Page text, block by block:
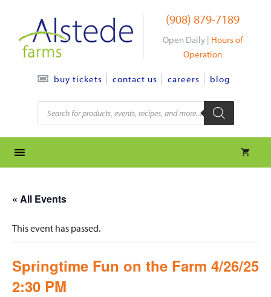
content
(908) 879-7189
Open Daily | Hours of
Operation
buy tickets contact us careers blog
Products
search
« All Events
This event has passed.
Springtime Fun on the Farm 4/26/25
2:30 PM